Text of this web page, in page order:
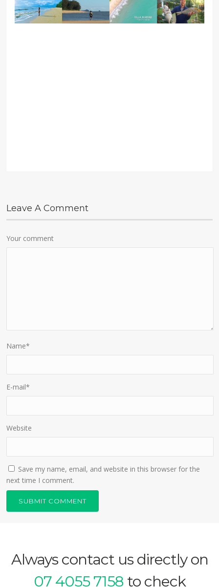
Leave A Comment
Your comment
Name*
E-mail*
Website
Save my name, email, and website in this browser for the
next time I comment.
Always contact us directly on
07 4055 7158to check